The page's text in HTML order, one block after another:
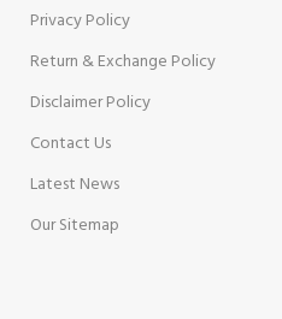
Privacy Policy
Return & Exchange Policy
Disclaimer Policy
Contact Us
Latest News
Our Sitemap